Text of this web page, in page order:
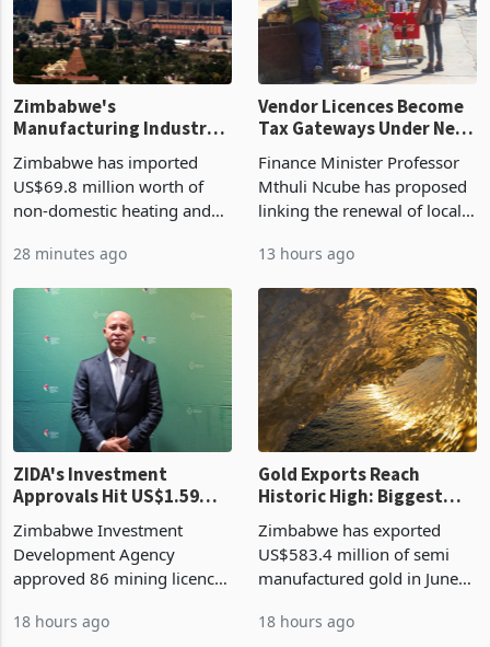
Manufacturing Industry
Enters New Investment
Cycle
Zimbabwe has imported
US$69.8 million worth of
non-domestic heating and
2026, up from US$954,201
a year earlier, making it the
country’s second-largest
individual import prod
28 minutes ago
Vendor Licences Become
Tax Gateways Under New
Treasury Proposal
Finance Minister Professor
Mthuli Ncube has proposed
linking the renewal of local
compliance with Zimbabwe
Revenue Authority
presumptive tax
requirements, using council
re
13 hours ago
ZIDA's Investment
Approvals Hit US$1.59
Billion With Mining and
Manufacturing at 79.6%
Zimbabwe Investment
Development Agency
approved 86 mining licences
Gold Exports Reach
Historic High: Biggest
Monthly Windfall in
History Tests
Boom
Zimbabwe has exported
US$583.4 million of semi
manufactured gold in June